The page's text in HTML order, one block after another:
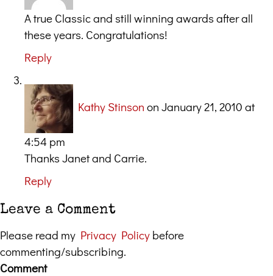
A true Classic and still winning awards after all
these years. Congratulations!
Reply
Kathy Stinson on January 21, 2010 at
4:54 pm
Thanks Janet and Carrie.
Reply
Leave a Comment
Please read my Privacy Policy before
commenting/subscribing.
Comment